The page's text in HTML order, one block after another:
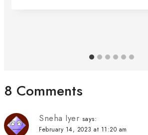
8 Comments
Sneha Iyer says:
February 14, 2023 at 11:20 am